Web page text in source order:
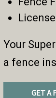
Your
a fence
GET A